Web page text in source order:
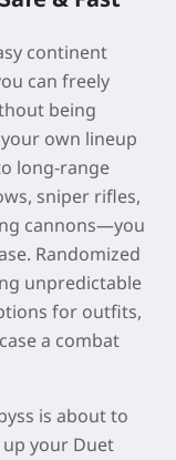
continent
can freely
being
own lineup
long-range
sniper rifles,
cannons—you
Randomized
unpredictable
for outfits,
a combat
is about to
your Duet